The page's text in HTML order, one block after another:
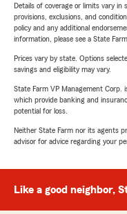
Details of coverage or limits vary in
provisions, exclusions, and
policy and any additional
information, please see a State
Prices vary by state. Options
savings and eligibility may vary.
State Farm VP Management Corp.
which provide banking and
potential for loss.
Neither State Farm nor its agents
advisor for advice regarding your
Like a good neighbor,